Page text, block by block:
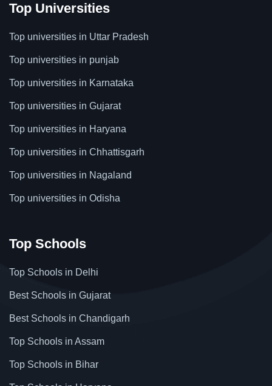
Top Universities
Top universities in Uttar Pradesh
Top universities in punjab
Top universities in Karnataka
Top universities in Gujarat
Top universities in Haryana
Top universities in Chhattisgarh
Top universities in Nagaland
Top universities in Odisha
Top Schools
Top Schools in Delhi
Best Schools in Gujarat
Best Schools in Chandigarh
Top Schools in Assam
Top Schools in Bihar